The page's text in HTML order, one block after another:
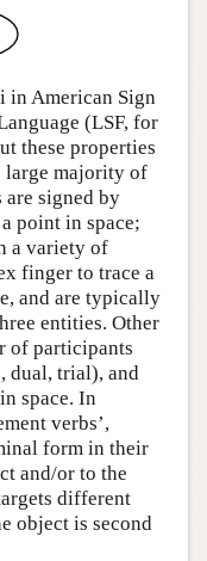
in American Sign
(LSF, for
these properties
large majority of
are signed by
point in space;
a variety of
finger to trace a
and are typically
entities. Other
of participants
dual, trial), and
space. In
verbs’,
form in their
and/or to the
different
object is second